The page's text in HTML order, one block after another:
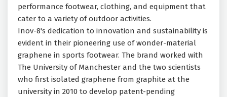
performance footwear, clothing, and equipment that
cater to a variety of outdoor activities.
Inov-8's dedication to innovation and sustainability is
evident in their pioneering use of wonder-material
graphene in sports footwear. The brand worked with
The University of Manchester and the two scientists
who first isolated graphene from graphite at the
university in 2010 to develop patent-pending